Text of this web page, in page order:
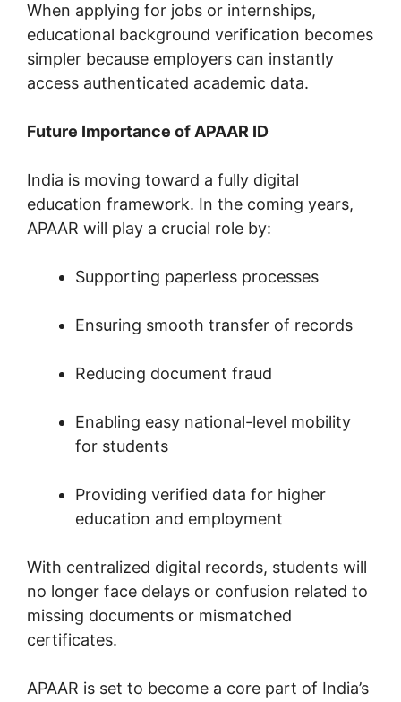
When applying for jobs or internships,
educational background verification becomes
simpler because employers can instantly
access authenticated academic data.
Future Importance of APAAR ID
India is moving toward a fully digital
education framework. In the coming years,
APAAR will play a crucial role by:
Supporting paperless processes
Ensuring smooth transfer of records
Reducing document fraud
Enabling easy national-level mobility
for students
Providing verified data for higher
education and employment
With centralized digital records, students will
no longer face delays or confusion related to
missing documents or mismatched
certificates.
APAAR is set to become a core part of India’s